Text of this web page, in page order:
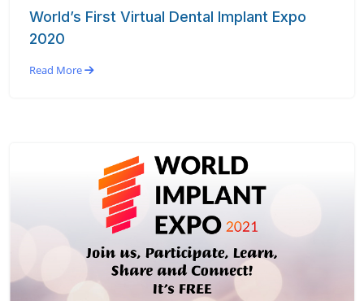
World’s First Virtual Dental Implant Expo
2020
Read More